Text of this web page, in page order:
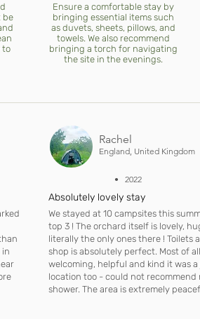
be
to
Ensure a comfortable stay by
bringing essential items such
as duvets, sheets, pillows, and
towels. We also recommend
bringing a torch for navigating
the site in the evenings.
in
Rachel
England, United Kingdom
• 2022
Absolutely lovely stay
We stayed at 10 campsites this
top 3 ! The orchard itself is lovely,
literally the only ones there ! Toilets
shop is absolutely perfect. Most of
welcoming, helpful and kind it was
location too - could not
shower. The area is extremely